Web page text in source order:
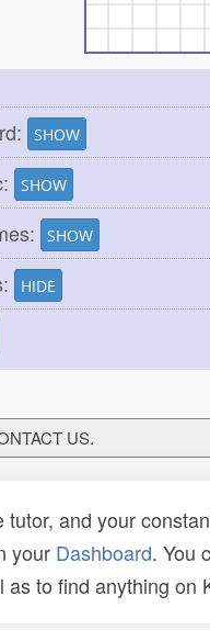
SHOW
SHOW
SHOW
HIDE
US.
and your
your Dashboard. You
to find anything